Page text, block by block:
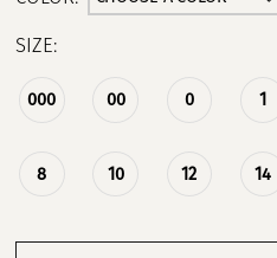
SIZE:
000 00 0 1
8 10 12 14